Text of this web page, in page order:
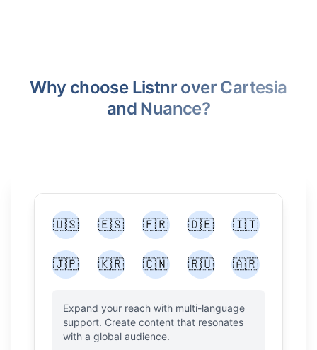
Why choose Listnr over Cartesia
and Nuance?
🇺🇸 🇪🇸 🇫🇷 🇩🇪 🇮🇹
🇯🇵 🇰🇷 🇨🇳 🇷🇺 🇦🇷
Expand your reach with multi-language
support. Create content that resonates
with a global audience.